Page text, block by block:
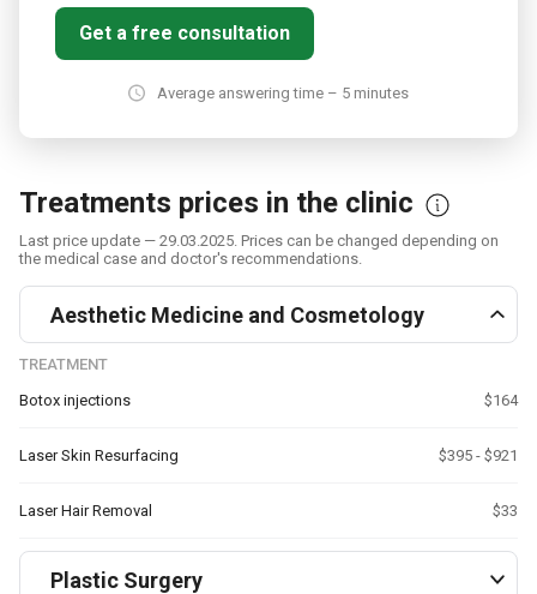
Get a free consultation
Average answering time – 5 minutes
Treatments prices in the clinic
Last price update — 29.03.2025. Prices can be changed depending on
the medical case and doctor's recommendations.
Aesthetic Medicine and Cosmetology
TREATMENT
Botox injections
$164
Laser Skin Resurfacing $395 - $921
Laser Hair Removal $33
Plastic Surgery